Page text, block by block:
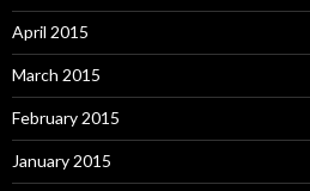
April 2015
March 2015
February 2015
January 2015